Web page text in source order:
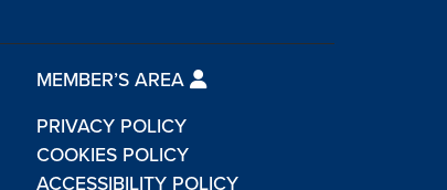
MEMBER’S AREA
PRIVACY POLICY
COOKIES POLICY
ACCESSIBILITY POLICY